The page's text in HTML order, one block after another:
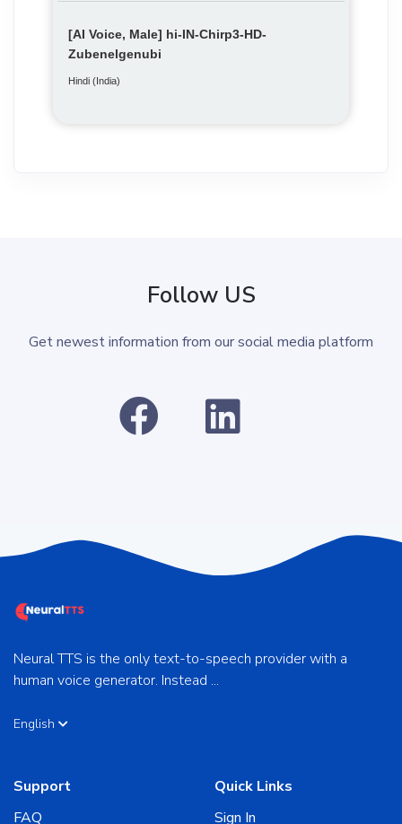
[AI Voice, Male] hi-IN-Chirp3-HD-
Zubenelgenubi
Hindi (India)
Follow US
Get newest information from our social media platform
Neural TTS is the only text-to-speech provider with a
human voice generator. Instead ...
English
Support
FAQ
Quick Links
Sign In